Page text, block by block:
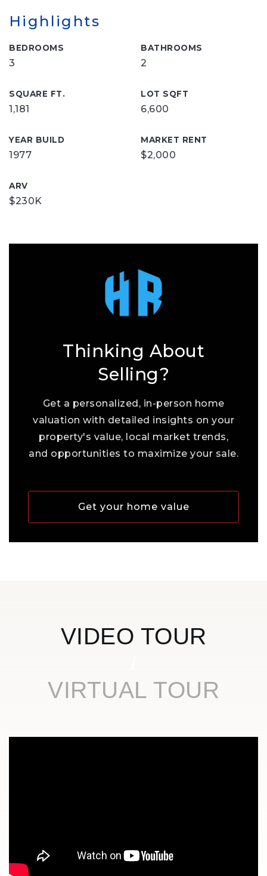
Highlights
BEDROOMS
3
BATHROOMS
2
SQUARE FT.
1,181
LOT SQFT
6,600
YEAR BUILD
1977
MARKET RENT
$2,000
ARV
$230K
Thinking About
Selling?
Get a personalized, in-person home
valuation with detailed insights on your
property's value, local market trends,
and opportunities to maximize your sale.
Get your home value
VIDEO TOUR
VIRTUAL TOUR